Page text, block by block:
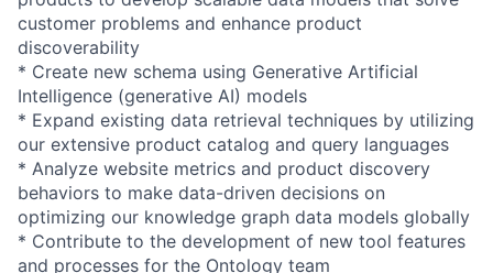
customer problems and enhance product
discoverability
* Create new schema using Generative Artificial
Intelligence (generative AI) models
* Expand existing data retrieval techniques by utilizing
our extensive product catalog and query languages
* Analyze website metrics and product discovery
behaviors to make data-driven decisions on
optimizing our knowledge graph data models globally
* Contribute to the development of new tool features
and processes for the Ontology team